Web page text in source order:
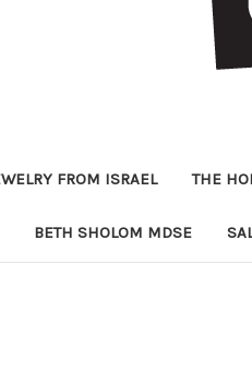
FROM ISRAEL THE
BETH SHOLOM MDSE